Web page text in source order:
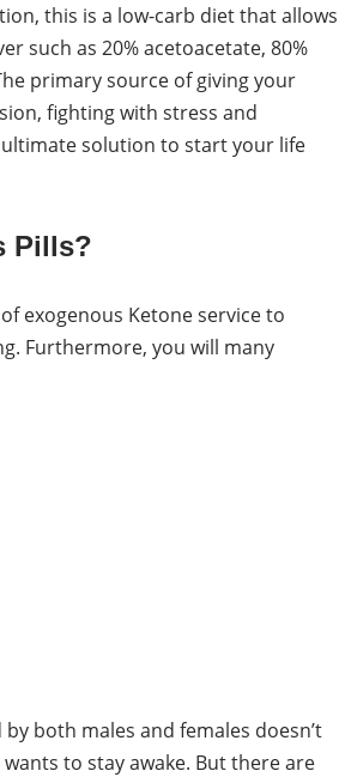
this is a low-carb diet that allows
such as 20% acetoacetate, 80%
primary source of giving your
fighting with stress and
solution to start your life
Pills?
exogenous Ketone service to
Furthermore, you will many
both males and females doesn’t
to stay awake. But there are